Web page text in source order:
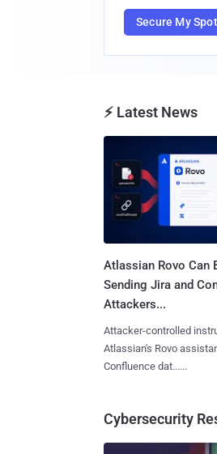
Secure My Spot
⚡ Latest News
Atlassian Rovo Can
Sending Jira and
Attackers...
Attacker-controlled
Atlassian's Rovo
Confluence dat......
Cybersecurity